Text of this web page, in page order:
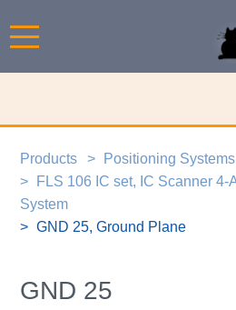
Products Positioning Systems
FLS 106 IC set, IC Scanner 4-
System
GND 25, Ground Plane
GND 25